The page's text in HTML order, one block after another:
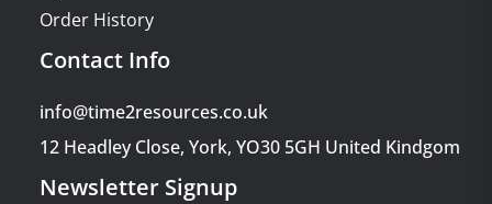
Order History
Contact Info
info@time2resources.co.uk
12 Headley Close, York, YO30 5GH United Kindgom
Newsletter Signup